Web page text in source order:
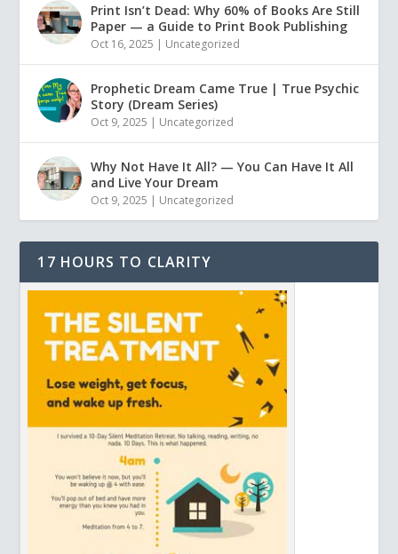
Print Isn’t Dead: Why 60% of Books Are Still
Paper — a Guide to Print Book Publishing
Oct 16, 2025 | Uncategorized
Prophetic Dream Came True | True Psychic
Story (Dream Series)
Oct 9, 2025 | Uncategorized
Why Not Have It All? — You Can Have It All
and Live Your Dream
Oct 9, 2025 | Uncategorized
17 HOURS TO CLARITY